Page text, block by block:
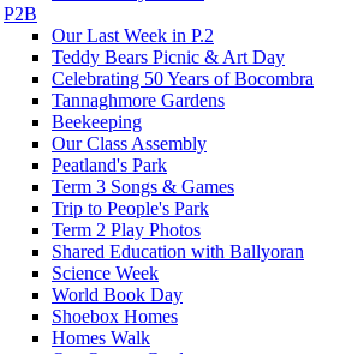
P2B
Our Last Week in P.2
Teddy Bears Picnic & Art Day
Celebrating 50 Years of Bocombra
Tannaghmore Gardens
Beekeeping
Our Class Assembly
Peatland's Park
Term 3 Songs & Games
Trip to People's Park
Term 2 Play Photos
Shared Education with Ballyoran
Science Week
World Book Day
Shoebox Homes
Homes Walk